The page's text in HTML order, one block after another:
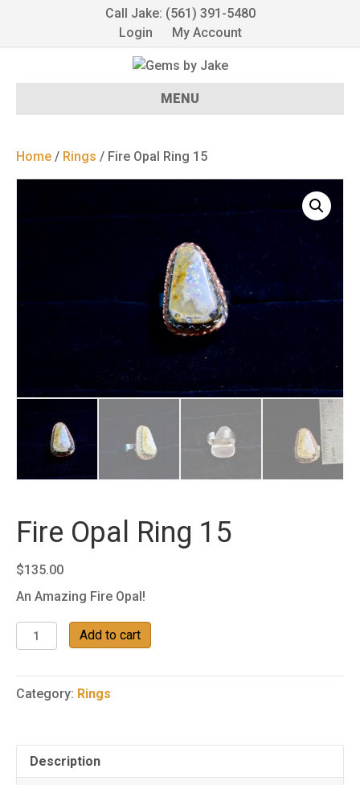
Call Jake: (561) 391-5480
Login
My Account
MENU
Home / Rings / Fire Opal Ring 15
Fire Opal Ring 15
$135.00
An Amazing Fire Opal!
Fire
Opal
15
quantity
Add to cart
Category: Rings
Description